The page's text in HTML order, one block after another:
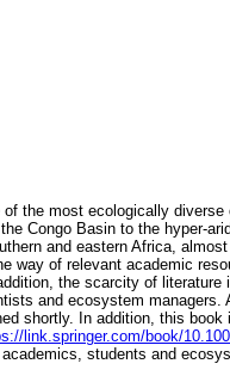
of the most ecologically
Congo Basin to the hyper-
and eastern Africa,
way of relevant academic
the scarcity of literature
and ecosystem
shortly. In addition, this
link.springer.com/book/
students and